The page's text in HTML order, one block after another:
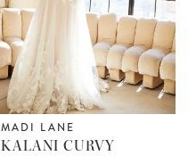
MADI LANE
KALANI CURVY